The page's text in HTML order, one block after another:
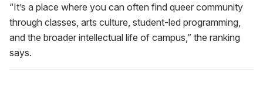
“It’s a place where you can often find queer community
through classes, arts culture, student-led programming,
and the broader intellectual life of campus,” the ranking
says.